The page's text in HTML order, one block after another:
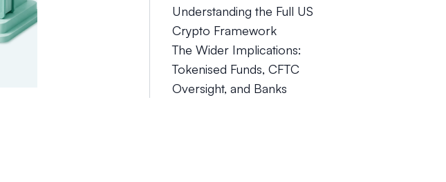
Understanding the Full US
Crypto Framework
The Wider Implications:
Tokenised Funds, CFTC
Oversight, and Banks